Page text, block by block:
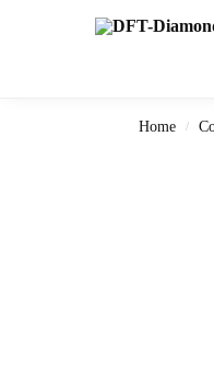
Search
Home /